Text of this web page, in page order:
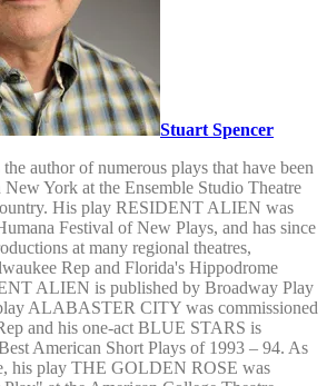
Stuart Spencer
the author of numerous plays that have been
York at the Ensemble Studio Theatre
His play RESIDENT ALIEN was
Festival of New Plays, and has since
at many regional theatres,
Rep and Florida's Hippodrome
ALIEN is published by Broadway Play
ALABASTER CITY was commissioned
and his one-act BLUE STARS is
American Short Plays of 1993 – 94. As
his play THE GOLDEN ROSE was